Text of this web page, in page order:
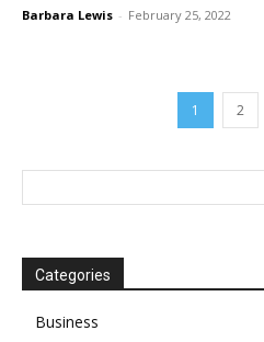
Barbara Lewis - February 25, 2022
1 2
Categories
Business